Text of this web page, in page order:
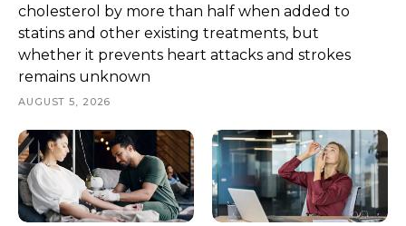
cholesterol by more than half when added to
statins and other existing treatments, but
whether it prevents heart attacks and strokes
remains unknown
AUGUST 5, 2026